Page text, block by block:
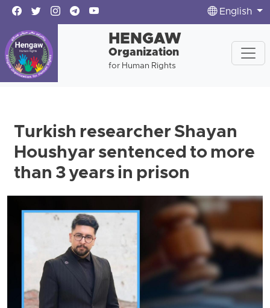
English
HENGAW
Organization
for Human Rights
Turkish researcher Shayan
Houshyar sentenced to more
than 3 years in prison